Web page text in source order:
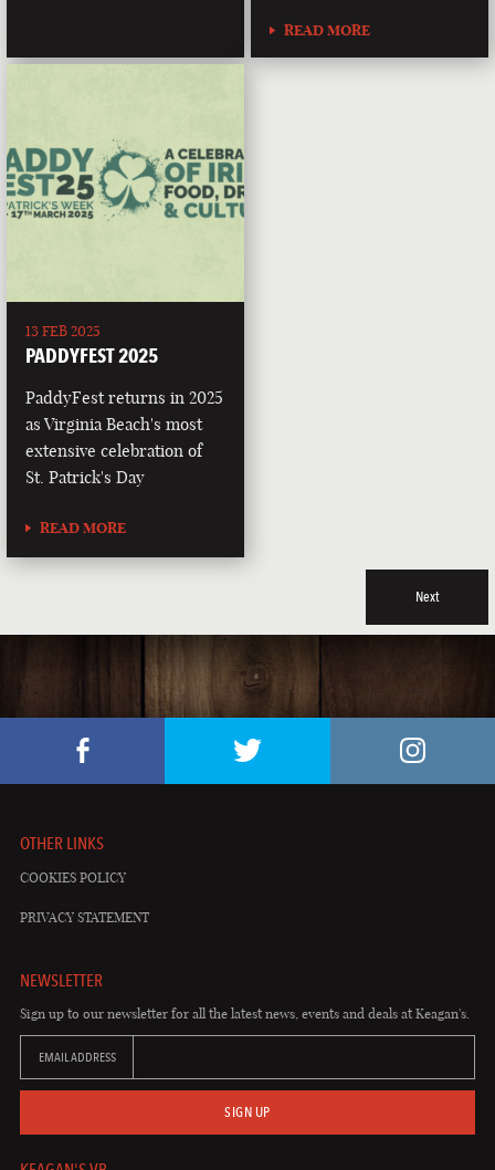
READ MORE
13 FEB 2025
PADDYFEST 2025
PaddyFest returns in 2025
as Virginia Beach's most
extensive celebration of
St. Patrick's Day
READ MORE
Next
OTHER LINKS
COOKIES POLICY
PRIVACY STATEMENT
NEWSLETTER
Sign up to our newsletter for all the latest news, events and deals at Keagan's.
EMAIL ADDRESS
SIGN UP